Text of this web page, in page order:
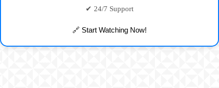
✔ 24/7 Support
🔗 Start Watching Now!